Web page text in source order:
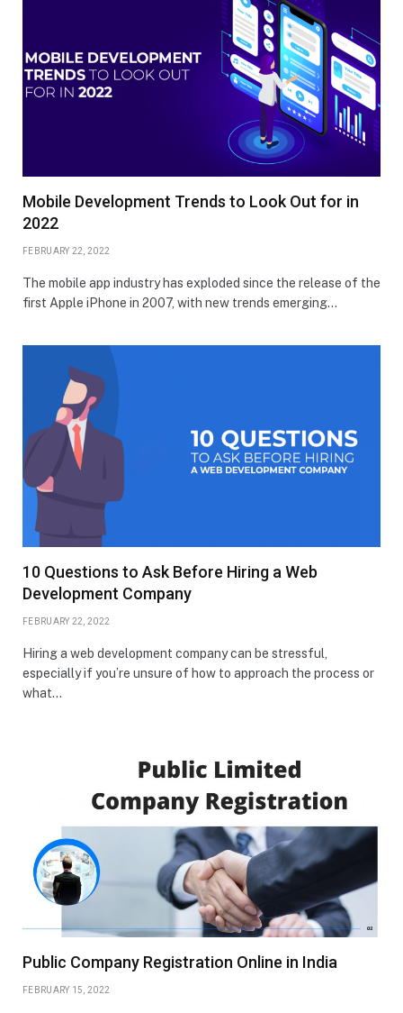
Mobile Development Trends to Look Out for in
2022
FEBRUARY 22, 2022
The mobile app industry has exploded since the release of the
first Apple iPhone in 2007, with new trends emerging…
10 Questions to Ask Before Hiring a Web
Development Company
FEBRUARY 22, 2022
Hiring a web development company can be stressful,
especially if you’re unsure of how to approach the process or
what…
Public Company Registration Online in India
FEBRUARY 15, 2022